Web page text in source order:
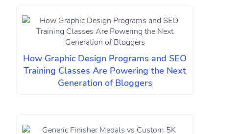
How Graphic Design Programs and SEO
Training Classes Are Powering the Next
Generation of Bloggers